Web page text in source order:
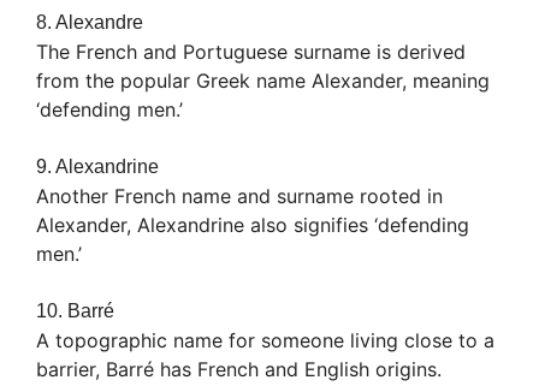
8. Alexandre
The French and Portuguese surname is derived
from the popular Greek name Alexander, meaning
‘defending men.’
9. Alexandrine
Another French name and surname rooted in
Alexander, Alexandrine also signifies ‘defending
men.’
10. Barré
A topographic name for someone living close to a
barrier, Barré has French and English origins.